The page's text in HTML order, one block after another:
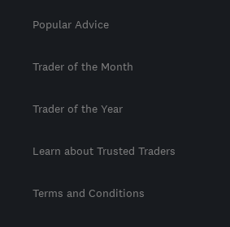
Popular Advice
Trader of the Month
Trader of the Year
Learn about Trusted Traders
Terms and Conditions